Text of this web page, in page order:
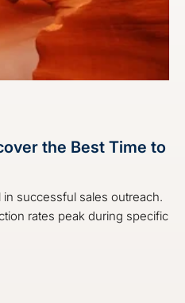
the Best Time to
successful sales outreach.
rates peak during specific
the Best Time to Call